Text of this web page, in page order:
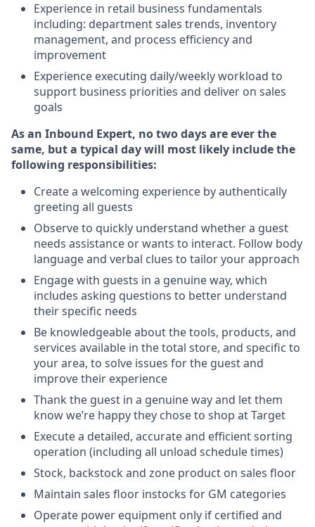
Experience in retail business fundamentals
including: department sales trends, inventory
management, and process efficiency and
improvement
Experience executing daily/weekly workload to
support business priorities and deliver on sales
goals
As an Inbound Expert, no twodays are ever the
same, but a typical day will most likely include the
following responsibilities:
Create a welcoming experience by authentically
greeting all guests
Observe to quickly understand whether a guest
needs assistance or wants to interact. Follow body
language and verbal clues to tailor your approach
Engage with guests in a genuine way, which
includes asking questions to better understand
their specific needs
Be knowledgeable about the tools, products, and
services available in the total store, and specific to
your area, to solve issues for the guest and
improve their experience
Thank the guest in a genuine way and let them
know we’re happy they chose to shop at Target
Execute a detailed, accurate and efficient sorting
operation (including all unload schedule times)
Stock, backstock and zone product on sales floor
Maintain sales floor instocks for GM categories
Operate power equipment only if certified and